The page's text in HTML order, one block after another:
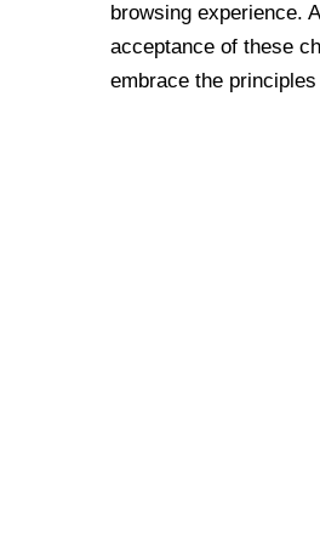
browsing experience.
acceptance of these
embrace the